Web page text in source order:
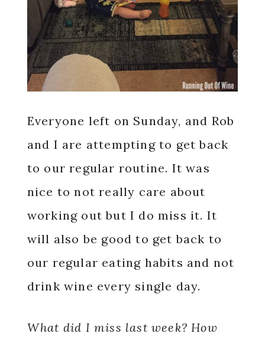
Everyone left on Sunday, and Rob
and I are attempting to get back
to our regular routine. It was
nice to not really care about
working out but I do miss it. It
will also be good to get back to
our regular eating habits and not
drink wine every single day.
What did I miss last week? How